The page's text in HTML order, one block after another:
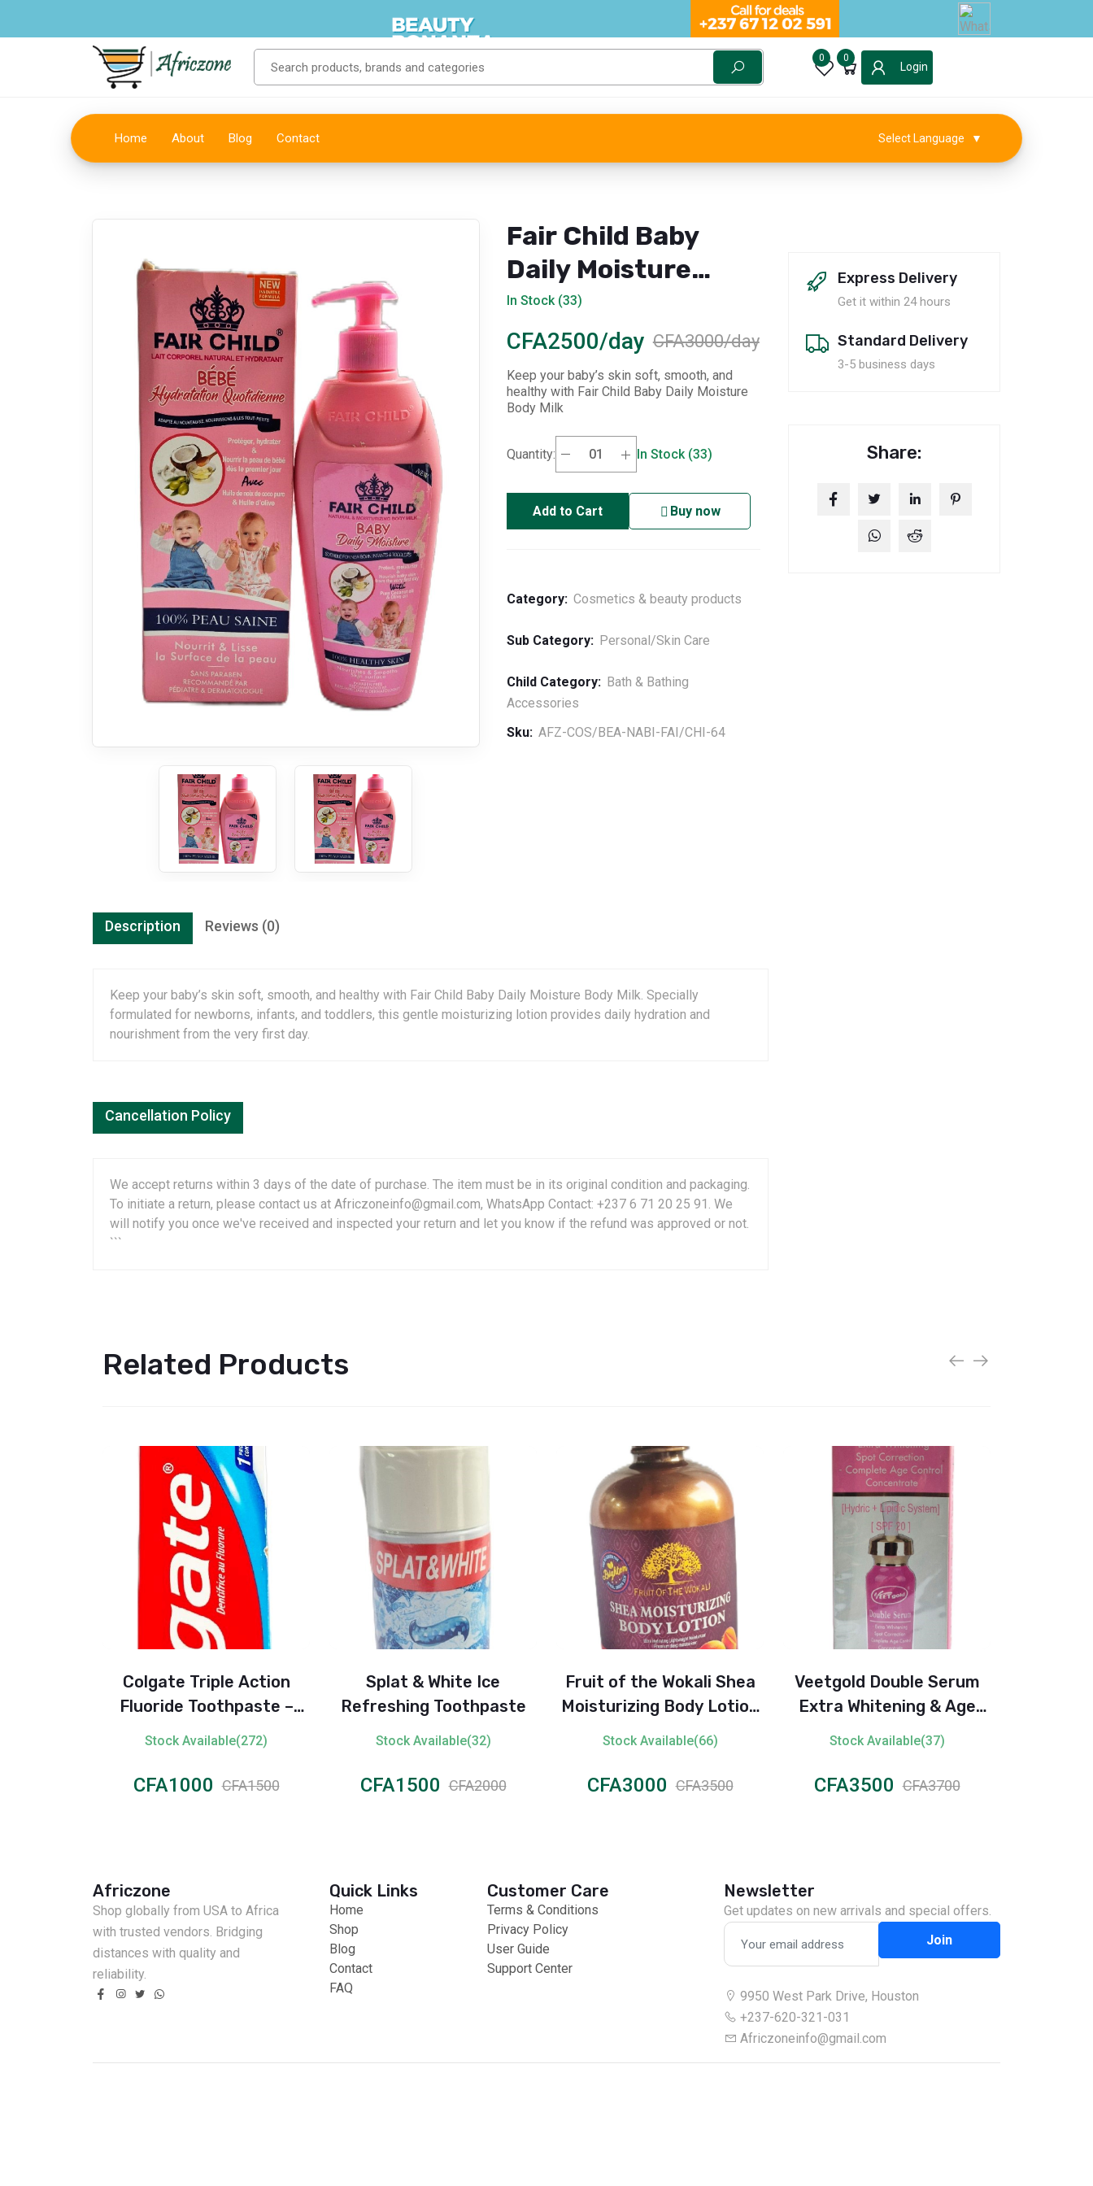
0 0
Login
Home About Blog Contact Select Language ▼
Fair Child Baby
Daily Moisture
Body Milk (Natural
& Moisturizing)
In Stock (33)
CFA2500/day CFA3000/day
Keep your baby’s skin soft, smooth, and
healthy with Fair Child Baby Daily Moisture
Body Milk
Quantity: In Stock (33)
Add to Cart Buy now
Category: Cosmetics & beauty products
Sub Category: Personal/Skin Care
Child Category: Bath & Bathing
Accessories
Sku: AFZ-COS/BEA-NABI-FAI/CHI-64
Description Reviews (0)
Keep your baby’s skin soft, smooth, and healthy with Fair Child Baby Daily Moisture Body Milk. Specially
formulated for newborns, infants, and toddlers, this gentle moisturizing lotion provides daily hydration and
nourishment from the very first day.
Cancellation Policy
We accept returns within 3 days of the date of purchase. The item must be in its original condition and packaging.
To initiate a return, please contact us at Africzoneinfo@gmail.com, WhatsApp Contact: +237 6 71 20 25 91. We
will notify you once we've received and inspected your return and let you know if the refund was approved or not.
```
Express Delivery
Get it within 24 hours
Standard Delivery
3-5 business days
Share:
Related Products
Colgate Triple Action
Fluoride Toothpaste –
100ml
Stock Available(272)
CFA1000 CFA1500
Splat & White Ice
Refreshing Toothpaste
Stock Available(32)
CFA1500 CFA2000
Fruit of the Wokali Shea
Moisturizing Body Lotion
– Moroccan Rose (500ml)
Stock Available(66)
CFA3000 CFA3500
Veetgold Double Serum
Extra Whitening & Age
Control – SPF 20
Stock Available(37)
CFA3500 CFA3700
Africzone
Shop globally from USA to Africa
with trusted vendors. Bridging
distances with quality and
reliability.
Quick Links
Home
Shop
Blog
Contact
FAQ
Customer Care
Terms & Conditions
Privacy Policy
User Guide
Support Center
Newsletter
Get updates on new arrivals and special offers.
Join
9950 West Park Drive, Houston
+237-620-321-031
Africzoneinfo@gmail.com